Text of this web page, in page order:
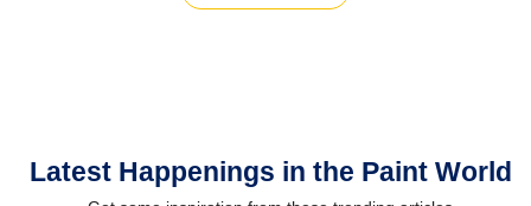
Latest Happenings in the Paint World